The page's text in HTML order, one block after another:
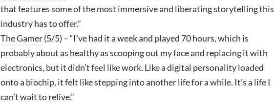
that features some of the most immersive and liberating storytelling this
industry has to offer.”
The Gamer(5/5) – “I’ve had it a week and played 70 hours, which is
probably about as healthy as scooping out my face and replacing it with
electronics, but it didn’t feel like work. Like a digital personality loaded
onto a biochip, it felt like stepping into another life for a while. It’s a life I
can’t wait to relive.”